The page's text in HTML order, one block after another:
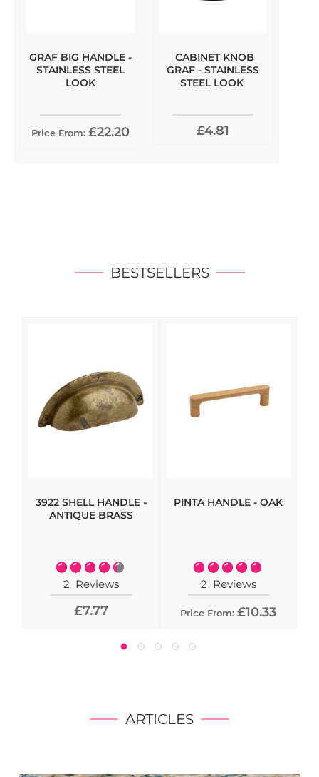
GRAF BIG HANDLE -
STAINLESS STEEL
LOOK
Price From: £22.20
CABINET KNOB
GRAF - STAINLESS
STEEL LOOK
£4.81
BESTSELLERS
3922 SHELL HANDLE -
ANTIQUE BRASS
Rating:
90%
2 Reviews
£7.77
PINTA HANDLE - OAK
Rating:
100%
2 Reviews
Price From: £10.33
ARTICLES